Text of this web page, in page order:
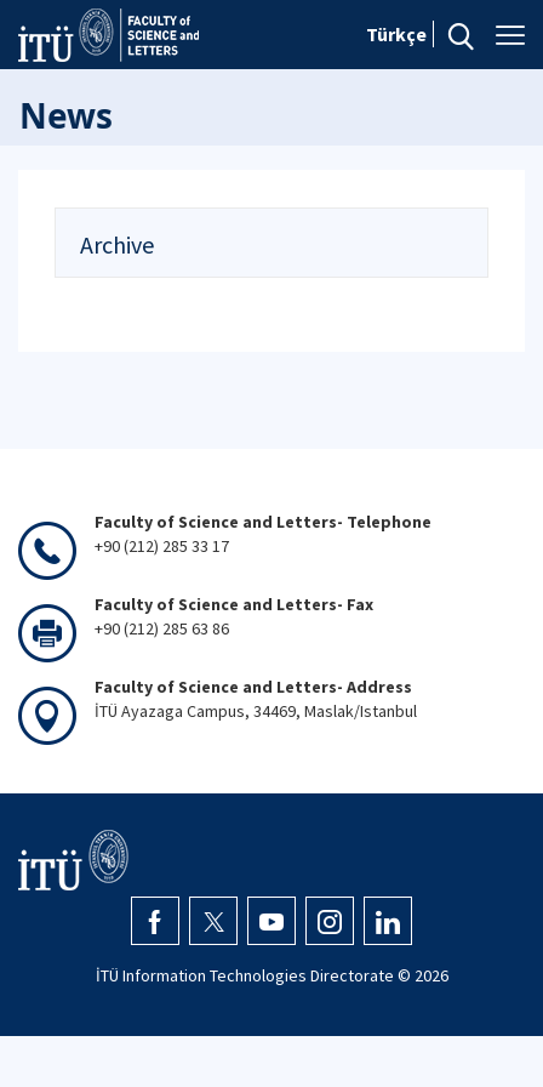
Türkçe
News
Archive
Faculty of Science and Letters- Telephone
+90 (212) 285 33 17
Faculty of Science and Letters- Fax
+90 (212) 285 63 86
Faculty of Science and Letters- Address
İTÜ Ayazaga Campus, 34469, Maslak/Istanbul
İTÜ Information Technologies Directorate © 2026